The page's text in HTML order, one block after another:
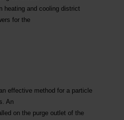
heating and cooling district
for the
effective method for a particle
An
on the purge outlet of the